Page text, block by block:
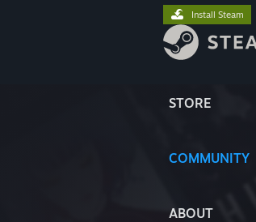
STORE
COMMUNITY
ABOUT
Install Steam